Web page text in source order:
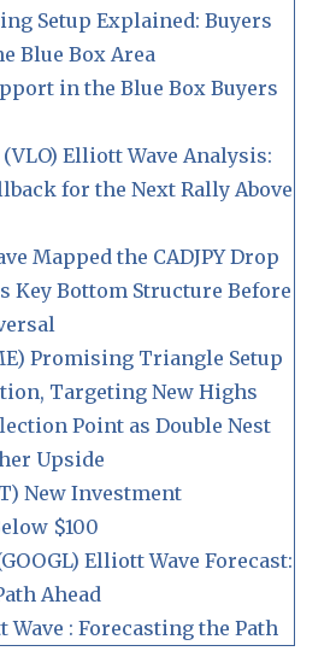
Setup Explained: Buyers
Blue Box Area
in the Blue Box Buyers
Elliott Wave Analysis:
for the Next Rally Above
Mapped the CADJPY Drop
Key Bottom Structure Before
Promising Triangle Setup
Targeting New Highs
Point as Double Nest
Upside
New Investment
$100
Elliott Wave Forecast:
Ahead
Wave : Forecasting the Path